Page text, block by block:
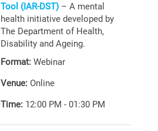
Tool (IAR-DST) – A mental
health initiative developed by
The Department of Health,
Disability and Ageing.
Format: Webinar
Venue: Online
Time: 12:00 PM - 01:30 PM